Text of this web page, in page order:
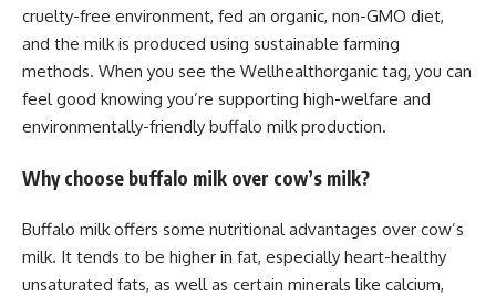
cruelty-free environment, fed an organic, non-GMO diet,
and the milk is produced using sustainable farming
methods. When you see the Wellhealthorganic tag, you can
feel good knowing you’re supporting high-welfare and
environmentally-friendly buffalo milk production.
Why choose buffalo milk over cow’s milk?
Buffalo milk offers some nutritional advantages over cow’s
milk. It tends to be higher in fat, especially heart-healthy
unsaturated fats, as well as certain minerals like calcium,